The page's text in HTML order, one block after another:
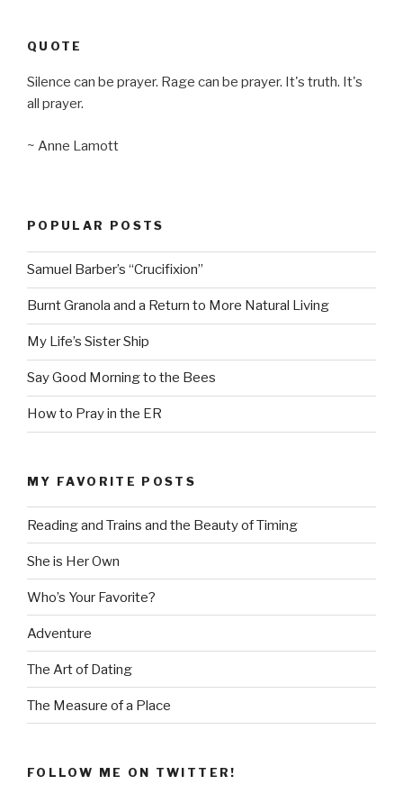
QUOTE
Silence can be prayer. Rage can be prayer. It's truth. It's
all prayer.
~ Anne Lamott
POPULAR POSTS
Samuel Barber’s “Crucifixion”
Burnt Granola and a Return to More Natural Living
My Life’s Sister Ship
Say Good Morning to the Bees
How to Pray in the ER
MY FAVORITE POSTS
Reading and Trains and the Beauty of Timing
She is Her Own
Who’s Your Favorite?
Adventure
The Art of Dating
The Measure of a Place
FOLLOW ME ON TWITTER!